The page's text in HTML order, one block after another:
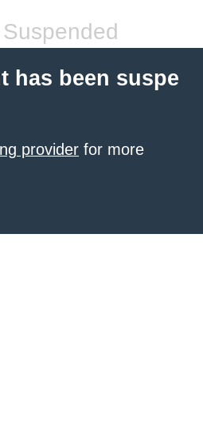
has been suspe
provider for more